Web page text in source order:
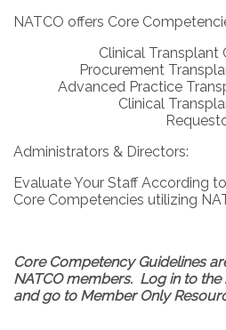
NATCO offers Core
Clinical Transplant
Procurement
Advanced Practice
Clinical
Administrators & Directors:
Evaluate Your Staff According
Core Competencies utilizing
Core Competency Guidelines
NATCO members. Log in to
and go to Member Only